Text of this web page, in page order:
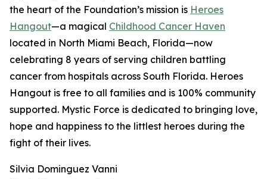
the heart of the Foundation’s mission is Heroes
Hangout—a magical Childhood Cancer Haven
located in North Miami Beach, Florida—now
celebrating 8 years of serving children battling
cancer from hospitals across South Florida. Heroes
Hangout is free to all families and is 100% community
supported. Mystic Force is dedicated to bringing love,
hope and happiness to the littlest heroes during the
fight of their lives.
Silvia Dominguez Vanni